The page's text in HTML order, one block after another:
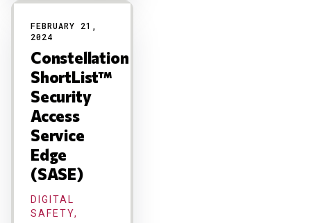
FEBRUARY 21,
2024
Constellation
ShortList™
Security
Access
Service
Edge
(SASE)
DIGITAL
SAFETY,